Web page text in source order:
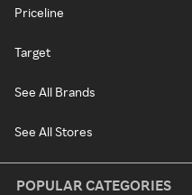
Priceline
Target
See All Brands
See All Stores
POPULAR CATEGORIES